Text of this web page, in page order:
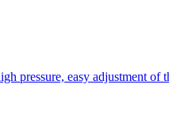
pressure, easy adjustment